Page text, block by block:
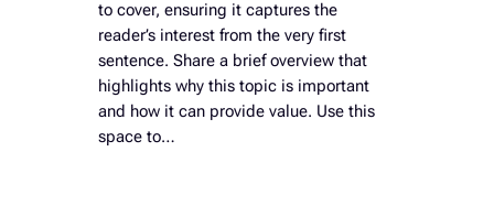
to cover, ensuring it captures the
reader’s interest from the very first
sentence. Share a brief overview that
highlights why this topic is important
and how it can provide value. Use this
space to…